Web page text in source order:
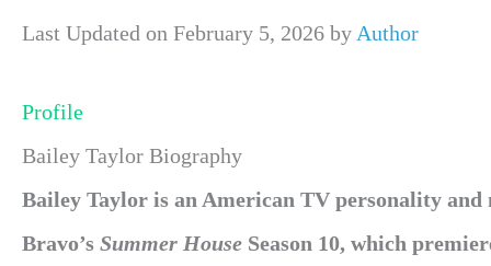
Last Updated on February 5, 2026 by Author
Profile
Bailey Taylor Biography
Bailey Taylor is an American TV personality and
Bravo’s Summer House Season 10, which